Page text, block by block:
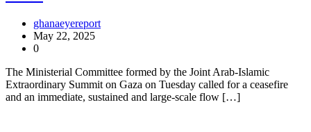
ghanaeyereport
May 22, 2025
0
The Ministerial Committee formed by the Joint Arab-Islamic
Extraordinary Summit on Gaza on Tuesday called for a ceasefire
and an immediate, sustained and large-scale flow […]